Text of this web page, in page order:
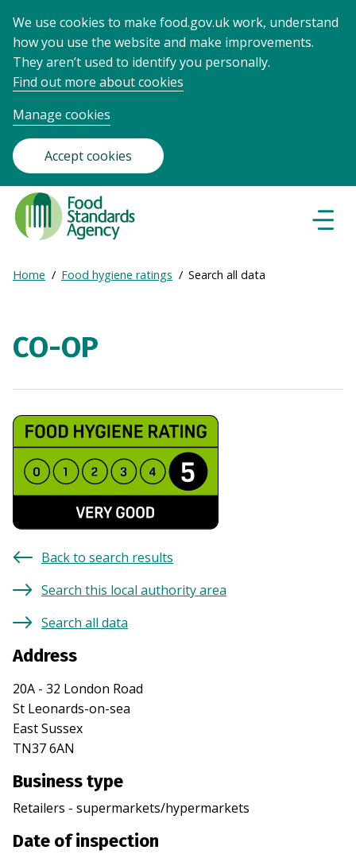
We use cookies to make food.gov.uk work, understand
how you use the website and make improvements.
They aren’t used to identify you personally.
Find out more about cookies
Manage cookies
Accept cookies
Food
Standards
Agency
Frontpage
Breadcrumb
Expand
Home Food hygiene ratings Search all data
CO-OP
Back to search results
Search this local authority area
Search all data
Address
20A - 32 London Road
St Leonards-on-sea
East Sussex
TN37 6AN
Business type
Retailers - supermarkets/hypermarkets
Date of inspection